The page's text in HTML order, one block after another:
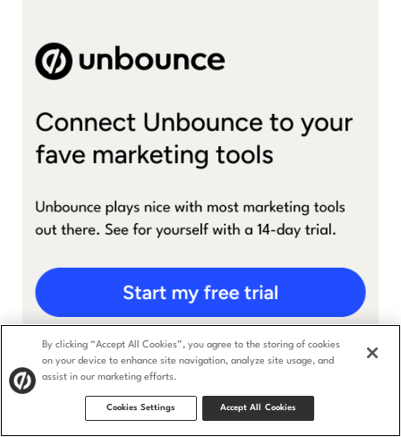
By clicking “Accept All Cookies”, you agree to the storing of cookies
on your device to enhance site navigation, analyze site usage, and
assist in our marketing efforts.
Cookies Settings Accept All Cookies